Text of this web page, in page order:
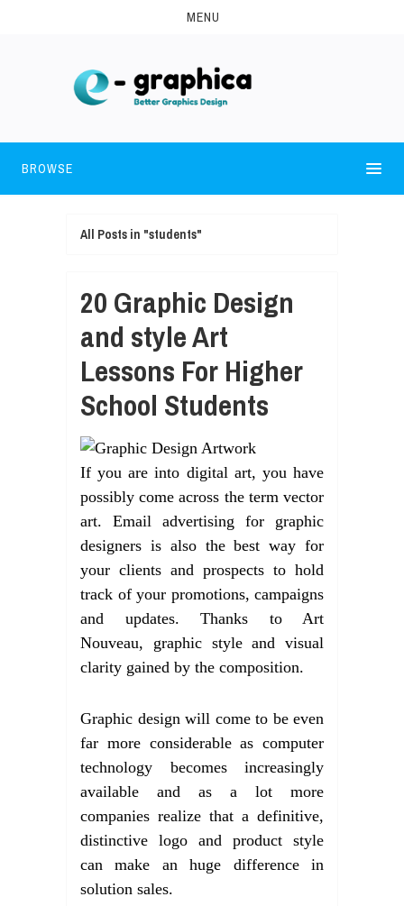
MENU
BROWSE
All Posts in "students"
20 Graphic Design
and style Art
Lessons For Higher
School Students
If you are into digital art, you have
possibly come across the term vector
art. Email advertising for graphic
designers is also the best way for
your clients and prospects to hold
track of your promotions, campaigns
and updates. Thanks to Art
Nouveau, graphic style and visual
clarity gained by the composition.
Graphic design will come to be even
far more considerable as computer
technology becomes increasingly
available and as a lot more
companies realize that a definitive,
distinctive logo and product style
can make an huge difference in
solution sales.